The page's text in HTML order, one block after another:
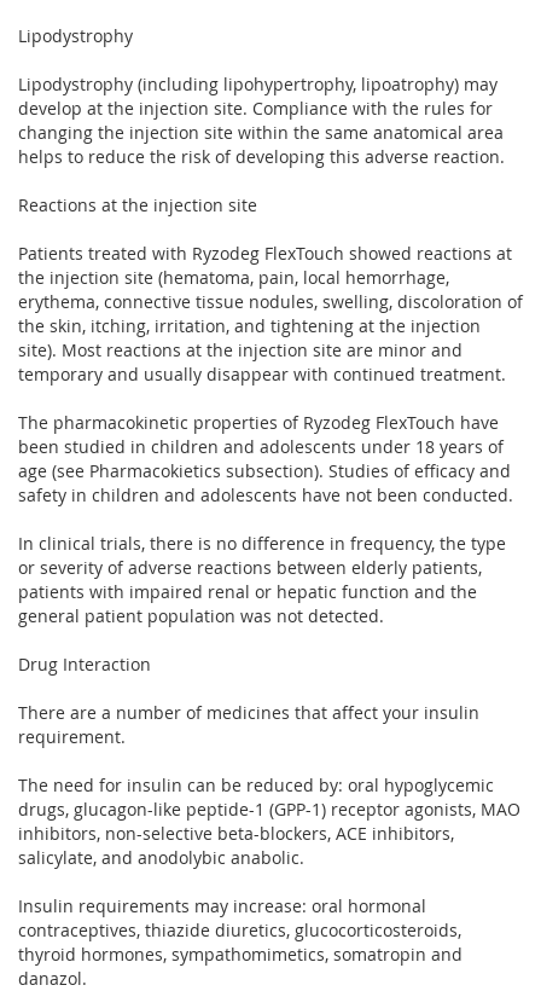
Lipodystrophy
Lipodystrophy (including lipohypertrophy, lipoatrophy) may
develop at the injection site. Compliance with the rules for
changing the injection site within the same anatomical area
helps to reduce the risk of developing this adverse reaction.
Reactions at the injection site
Patients treated with Ryzodeg FlexTouch showed reactions at
the injection site (hematoma, pain, local hemorrhage,
erythema, connective tissue nodules, swelling, discoloration of
the skin, itching, irritation, and tightening at the injection
site). Most reactions at the injection site are minor and
temporary and usually disappear with continued treatment.
The pharmacokinetic properties of Ryzodeg FlexTouch have
been studied in children and adolescents under 18 years of
age (see Pharmacokietics subsection). Studies of efficacy and
safety in children and adolescents have not been conducted.
In clinical trials, there is no difference in frequency, the type
or severity of adverse reactions between elderly patients,
patients with impaired renal or hepatic function and the
general patient population was not detected.
Drug Interaction
There are a number of medicines that affect your insulin
requirement.
The need for insulin can be reduced by: oral hypoglycemic
drugs, glucagon-like peptide-1 (GPP-1) receptor agonists, MAO
inhibitors, non-selective beta-blockers, ACE inhibitors,
salicylate, and anodolybic anabolic.
Insulin requirements may increase: oral hormonal
contraceptives, thiazide diuretics, glucocorticosteroids,
thyroid hormones, sympathomimetics, somatropin and
danazol.